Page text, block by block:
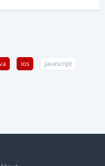
ios javascript